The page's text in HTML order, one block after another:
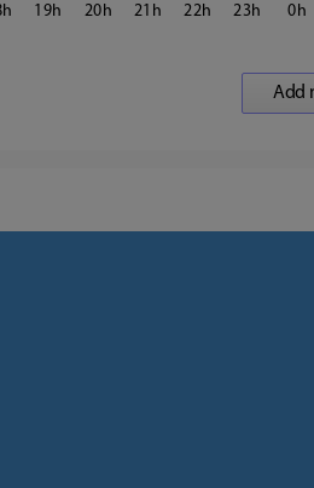
19 20 21 22 23 0